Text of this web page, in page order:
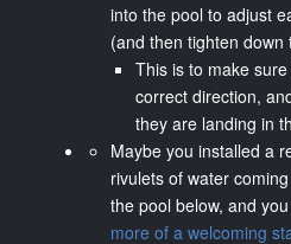
into the pool to adjust
(and then tighten
This is to make
correct direction,
they are landing in
Maybe you installed a
rivulets of water
the pool below, and
more of a welcoming